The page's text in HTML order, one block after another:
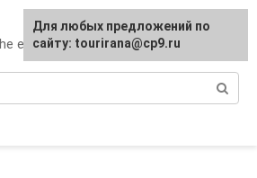
eyes of a tourist
For any suggestions regarding
the site:[email protected]
Для любых предложений по
сайту: tourirana@cp9.ru